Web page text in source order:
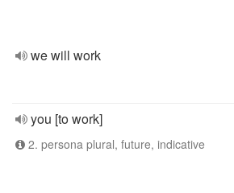
we will work
you [to work]
2. persona plural, future, indicative